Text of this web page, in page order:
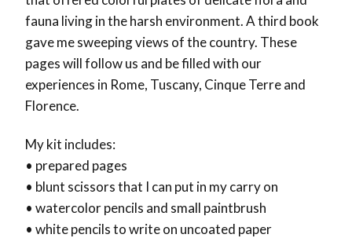
fauna living in the harsh environment. A third book
gave me sweeping views of the country. These
pages will follow us and be filled with our
experiences in Rome, Tuscany, Cinque Terre and
Florence.
My kit includes:
• prepared pages
• blunt scissors that I can put in my carry on
• watercolor pencils and small paintbrush
• white pencils to write on uncoated paper